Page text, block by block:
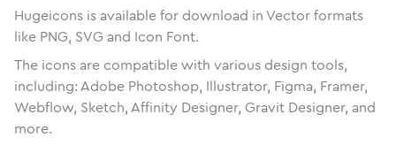
Hugeicons is available for download in Vector formats
like PNG, SVG and Icon Font.
The icons are compatible with various design tools,
including: Adobe Photoshop, Illustrator, Figma, Framer,
Webflow, Sketch, Affinity Designer, Gravit Designer, and
more.